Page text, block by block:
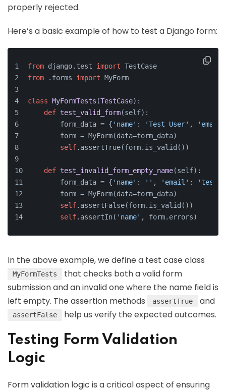
properly rejected.
Here’s a basic example of how to test a Django form:
from django.test import TestCase
from .forms import MyForm
class MyFormTests (TestCase):
def test_valid_form(self):
        form_data = {
'name' : 'Test User' , 'email'
        form = MyForm(data=form_data)
self.assertTrue(form.is_valid())
def test_invalid_form_empty_name(self):
        form_data = {
'name' : '' , 'email' :
        form = MyForm(data=form_data)
self.assertFalse(form.is_valid())
self.assertIn( 'name' , form.errors)
In the above example, we define a test case class
MyFormTests
that checks both a valid form
submission and an invalid one where the name field is
left empty. The assertion methods
assertTrue and
assertFalse help us verify the expected outcomes.
Testing Form Validation
Logic
Form validation logic is a critical aspect of ensuring